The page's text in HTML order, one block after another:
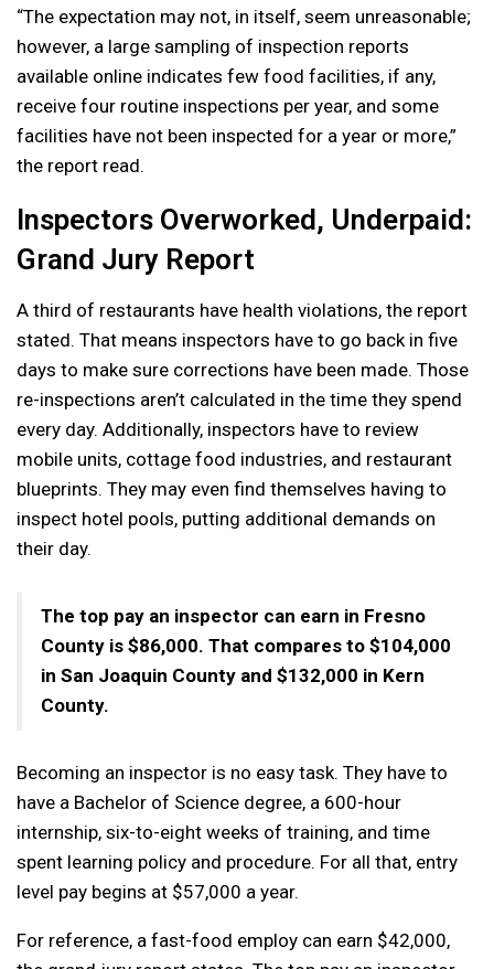
“The expectation may not, in itself, seem unreasonable;
however, a large sampling of inspection reports
available online indicates few food facilities, if any,
receive four routine inspections per year, and some
facilities have not been inspected for a year or more,”
the report read.
Inspectors Overworked, Underpaid:
Grand Jury Report
A third of restaurants have health violations, the report
stated. That means inspectors have to go back in five
days to make sure corrections have been made. Those
re-inspections aren’t calculated in the time they spend
every day. Additionally, inspectors have to review
mobile units, cottage food industries, and restaurant
blueprints. They may even find themselves having to
inspect hotel pools, putting additional demands on
their day.
The top pay an inspector can earn in Fresno
County is $86,000. That compares to $104,000
in San Joaquin County and $132,000 in Kern
County.
Becoming an inspector is no easy task. They have to
have a Bachelor of Science degree, a 600-hour
internship, six-to-eight weeks of training, and time
spent learning policy and procedure. For all that, entry
level pay begins at $57,000 a year.
For reference, a fast-food employ can earn $42,000,